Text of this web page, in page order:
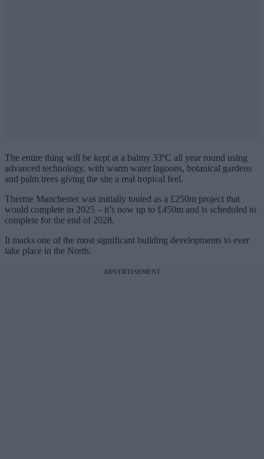
The entire thing will be kept at a balmy 33ºC all year round using
advanced technology, with warm water lagoons, botanical gardens
and palm trees giving the site a real tropical feel.
Therme Manchester was initially touted as a £250m project that
would complete in 2025 – it’s now up to £450m and is scheduled to
complete for the end of 2028.
It marks one of the most significant building developments to ever
take place in the North.
ADVERTISEMENT